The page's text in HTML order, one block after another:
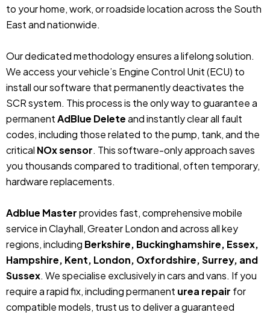
to your home, work, or roadside location across the South
East and nationwide.
Our dedicated methodology ensures a lifelong solution.
We access your vehicle’s Engine Control Unit (ECU) to
install our software that permanently deactivates the
SCR system. This process is the only way to guarantee a
permanentAdBlue Deleteand instantly clear all fault
codes, including those related to the pump, tank, and the
critical NOx sensor. This software-only approach saves
you thousands compared to traditional, often temporary,
hardware replacements.
Adblue Masterprovides fast, comprehensive mobile
service in Clayhall, Greater London and across all key
regions, including Berkshire, Buckinghamshire, Essex,
Hampshire, Kent, London, Oxfordshire, Surrey, and
Sussex. We specialise exclusively in cars and vans. If you
require a rapid fix, including permanent urea repair for
compatible models, trust us to deliver a guaranteed